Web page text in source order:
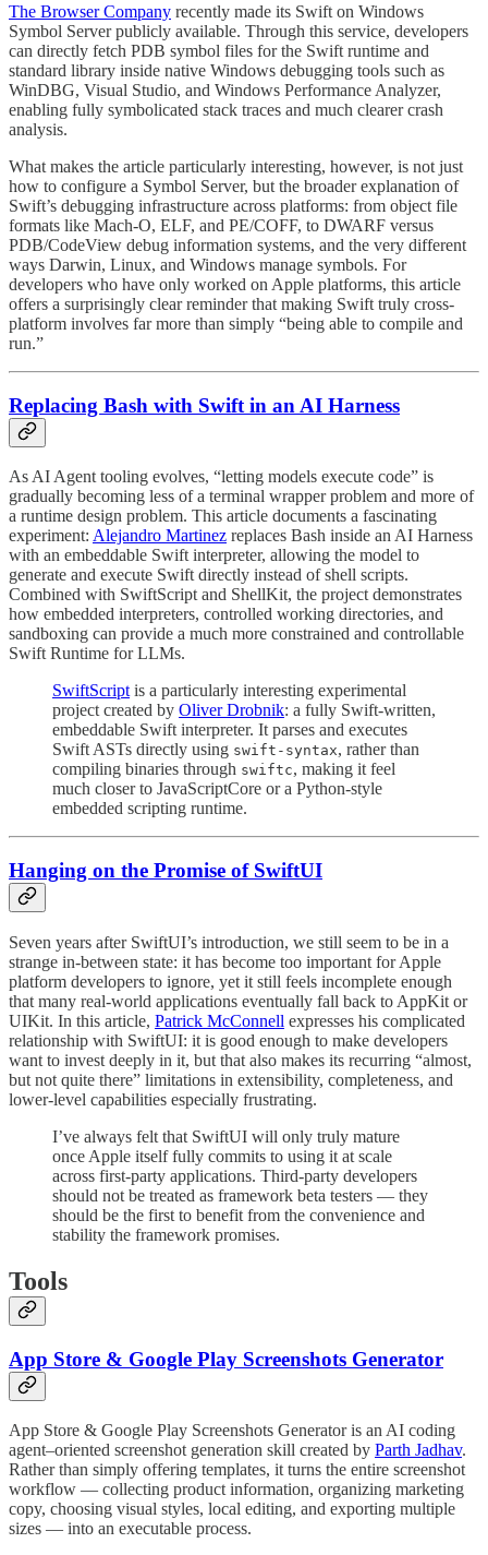
The Browser Company recently made its Swift on Windows
Symbol Server publicly available. Through this service, developers
can directly fetch PDB symbol files for the Swift runtime and
standard library inside native Windows debugging tools such as
WinDBG, Visual Studio, and Windows Performance Analyzer,
enabling fully symbolicated stack traces and much clearer crash
analysis.
What makes the article particularly interesting, however, is not just
how to configure a Symbol Server, but the broader explanation of
Swift’s debugging infrastructure across platforms: from object file
formats like Mach-O, ELF, and PE/COFF, to DWARF versus
PDB/CodeView debug information systems, and the very different
ways Darwin, Linux, and Windows manage symbols. For
developers who have only worked on Apple platforms, this article
offers a surprisingly clear reminder that making Swift truly cross-
platform involves far more than simply “being able to compile and
run.”
Replacing Bash with Swift in an AI Harness
As AI Agent tooling evolves, “letting models execute code” is
gradually becoming less of a terminal wrapper problem and more of
a runtime design problem. This article documents a fascinating
experiment: Alejandro Martinez replaces Bash inside an AI Harness
with an embeddable Swift interpreter, allowing the model to
generate and execute Swift directly instead of shell scripts.
Combined with SwiftScript and ShellKit, the project demonstrates
how embedded interpreters, controlled working directories, and
sandboxing can provide a much more constrained and controllable
Swift Runtime for LLMs.
SwiftScript is a particularly interesting experimental
project created by Oliver Drobnik: a fully Swift-written,
embeddable Swift interpreter. It parses and executes
Swift ASTs directly using swift-syntax, rather than
compiling binaries through swiftc, making it feel
much closer to JavaScriptCore or a Python-style
embedded scripting runtime.
Hanging on the Promise of SwiftUI
Seven years after SwiftUI’s introduction, we still seem to be in a
strange in-between state: it has become too important for Apple
platform developers to ignore, yet it still feels incomplete enough
that many real-world applications eventually fall back to AppKit or
UIKit. In this article, Patrick McConnell expresses his complicated
relationship with SwiftUI: it is good enough to make developers
want to invest deeply in it, but that also makes its recurring “almost,
but not quite there” limitations in extensibility, completeness, and
lower-level capabilities especially frustrating.
I’ve always felt that SwiftUI will only truly mature
once Apple itself fully commits to using it at scale
across first-party applications. Third-party developers
should not be treated as framework beta testers — they
should be the first to benefit from the convenience and
stability the framework promises.
Tools
App Store & Google Play Screenshots Generator
App Store & Google Play Screenshots Generator is an AI coding
agent–oriented screenshot generation skill created by Parth Jadhav.
Rather than simply offering templates, it turns the entire screenshot
workflow — collecting product information, organizing marketing
copy, choosing visual styles, local editing, and exporting multiple
sizes — into an executable process.